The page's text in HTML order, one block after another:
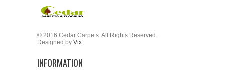
© 2016 Cedar Carpets. All Rights Reserved.
Designed by Vix
INFORMATION